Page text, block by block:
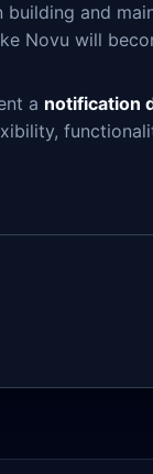
and
Novu will
a notification